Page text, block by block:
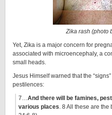
Zika rash (photo
Yet, Zika is a major concern for
associated with microencephaly, a
small heads.
Jesus Himself warned that the
pestilences:
7…And there will be famines,
various places. 8 All these are